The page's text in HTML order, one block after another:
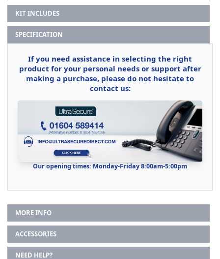
KIT INCLUDES
SPECIFICATION
If you need assistance in selecting the right
product for your personal needs or support after
making a purchase, please do not hesitate to
contact us:
Our opening times: Monday-Friday 8:00am-5:00pm
MORE INFO
ACCESSORIES
NEED HELP?